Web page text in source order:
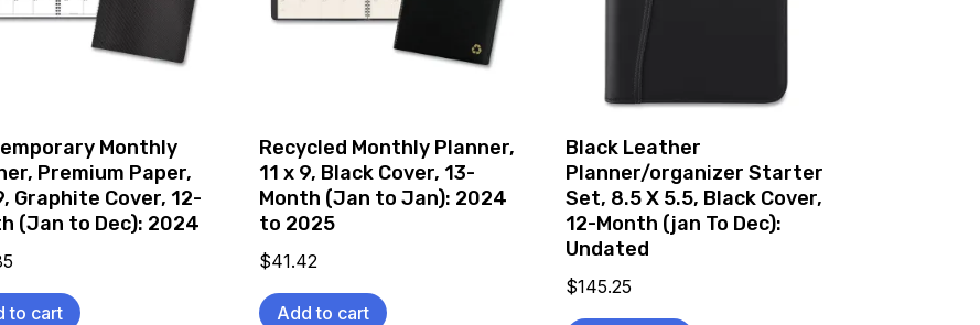
Monthly
Premium Paper,
Graphite Cover, 12-
(Jan to Dec): 2024
to cart
Recycled Monthly Planner,
11 x 9, Black Cover, 13-
Month (Jan to Jan): 2024
to 2025
$41.42
Add to cart
Black Leather
Planner/organizer Starter
Set, 8.5 X 5.5, Black Cover,
12-Month (jan To Dec):
Undated
$145.25